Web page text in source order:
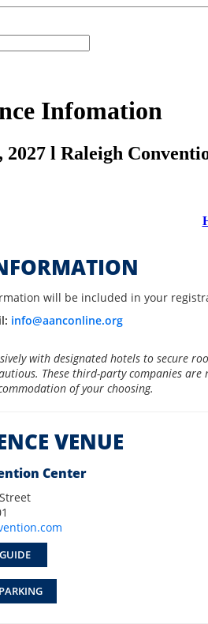
Infomation
2027 l Raleigh
will be included in your
info@aanconline.org
with designated hotels to secure
These third-party companies
of your choosing.
VENUE
Center